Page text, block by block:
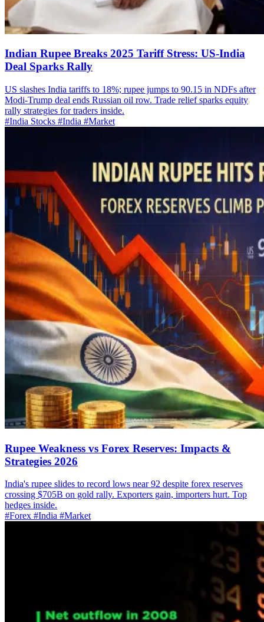
Indian Rupee Breaks 2025 Tariff Stress: US-India
Deal Sparks Rally
US slashes India tariffs to 18%; rupee jumps to 90.15 in NDFs after
Modi-Trump deal ends Russian oil row. Trade relief sparks equity
rally strategies for traders inside.
#India Stocks #India #Market
Rupee Weakness vs Forex Reserves: Impacts &
Strategies 2026
India's rupee slides to record lows near 92 despite forex reserves
crossing $705B on gold rally. Exporters gain, importers hurt. Top
hedges inside.
#Forex #India #Market